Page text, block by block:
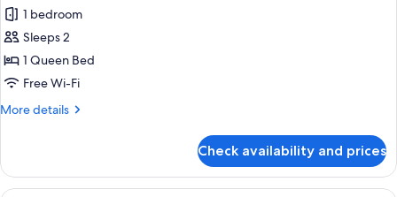
photos
for
Club
Double
Room
1 bedroom
Sleeps 2
1 Queen Bed
Free Wi-Fi
More details
More
Double
Room
Check availability and prices